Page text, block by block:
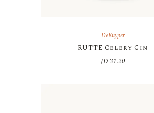
DeKuyper
RUTTE Celery Gin
JD 31.20